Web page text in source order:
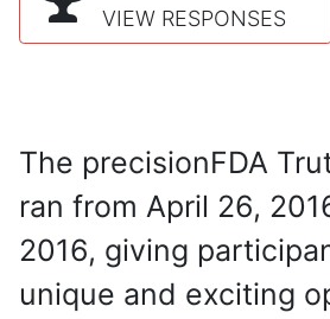
VIEW RESPONSES
The precisionFDA
ran from April 26,
2016, giving
unique and exciting